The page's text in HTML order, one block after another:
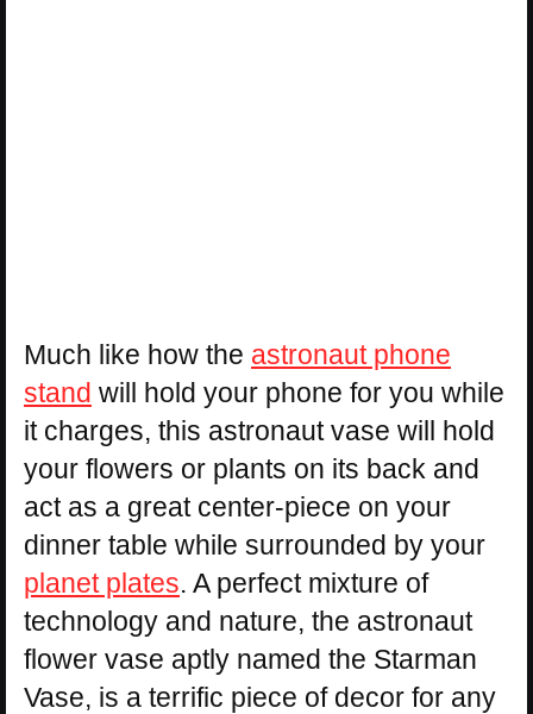
Much like how the astronaut phone
stand will hold your phone for you while
it charges, this astronaut vase will hold
your flowers or plants on its back and
act as a great center-piece on your
dinner table while surrounded by your
planet plates. A perfect mixture of
technology and nature, the astronaut
flower vase aptly named the Starman
Vase, is a terrific piece of decor for any